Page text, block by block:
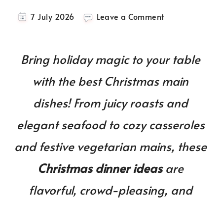
7 July 2026 Leave a Commenton
Best
Main
Dishes
You’ll
on
Table
This
Year!
Bring holiday magic to your table
with the best Christmas main
dishes! From juicy roasts and
elegant seafood to cozy casseroles
and festive vegetarian mains, these
Christmas dinner ideasare
flavorful, crowd-pleasing, and